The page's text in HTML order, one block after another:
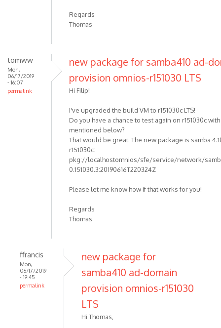
Regards
Thomas
tomww
Mon,
06/17/2019
- 16:07
permalink
new package for samba410 ad-
provision omnios-r151030 LTS
Hi Filip!
I've upgraded the build VM to r151030c LTS!
Do you have a chance to test again on r151030c
mentioned below?
That would be great. The new package is samba
r151030c:
pkg://localhostomnios/sfe/service/network/
0.151030.3:20190616T220324Z
Please let me know how if that works for you!
Regards
Thomas
ffrancis
Mon,
06/17/2019
- 19:45
permalink
new package for
samba410 ad-domain
provision omnios-r151030
LTS
Hi Thomas,